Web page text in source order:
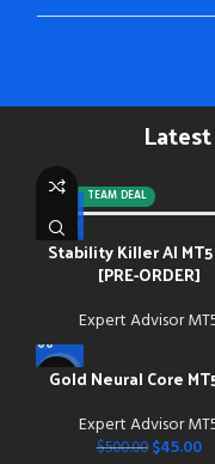
-92%
TEAM DEAL
0/13 paid
Stability Killer AI MT5
[PRE-ORDER]
Expert Advisor
-91%
Gold Neural Core
Expert Advisor
$500.00 $45.00